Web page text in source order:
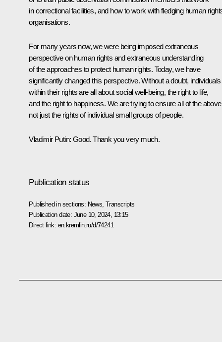
in correctional facilities, and how to work with fledging human
organisations.
For many years now, we were being imposed extraneous
perspective on human rights and extraneous understanding
of the approaches to protect human rights. Today, we have
significantly changed this perspective. Without a doubt, individuals
within their rights are all about social well-being, the right to life,
and the right to happiness. We are trying to ensure all of the
not just the rights of individual small groups of people.
Vladimir Putin: Good. Thank you very much.
Publication status
Published in sections: News ,Transcripts
Publication date: June 10, 2024, 13:15
Direct link: en.kremlin.ru/d/74241